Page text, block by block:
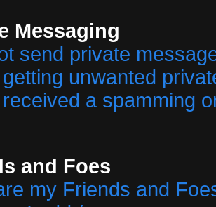
Messaging
send private
unwanted
a spamming
and Foes
my Friends and